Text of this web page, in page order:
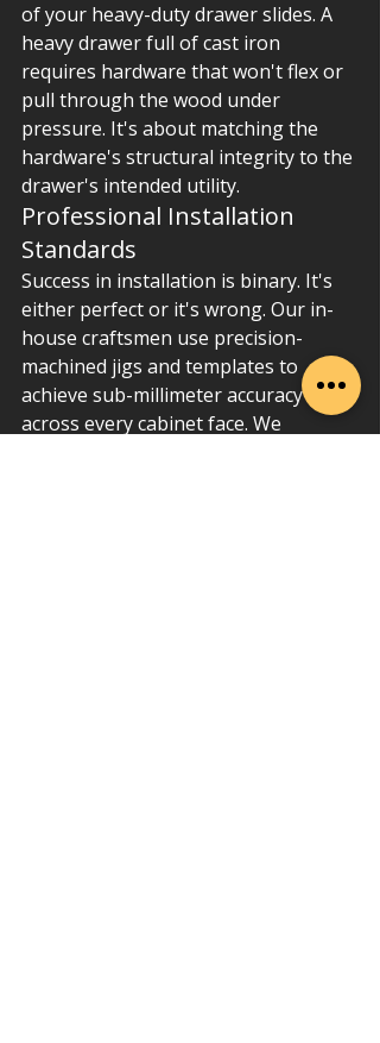
of your heavy-duty drawer slides. A
heavy drawer full of cast iron
requires hardware that won't flex or
pull through the wood under
pressure. It's about matching the
hardware's structural integrity to the
drawer's intended utility.
Professional Installation
Standards
Success in installation is binary. It's
either perfect or it's wrong. Our in-
house craftsmen use precision-
machined jigs and templates to
achieve sub-millimeter accuracy
across every cabinet face. We